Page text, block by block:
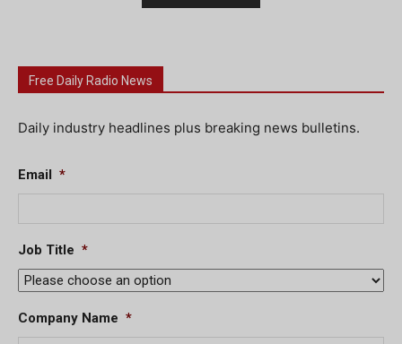
Free Daily Radio News
Daily industry headlines plus breaking news bulletins.
Email *
Job Title *
Company Name *